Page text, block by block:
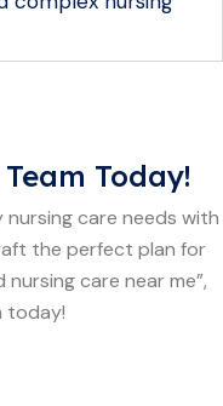
Today!
care needs with
the perfect plan for
nursing care near me”,
today!